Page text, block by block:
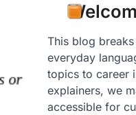
This blog
everyday
topics to career
explainers, we
accessible for